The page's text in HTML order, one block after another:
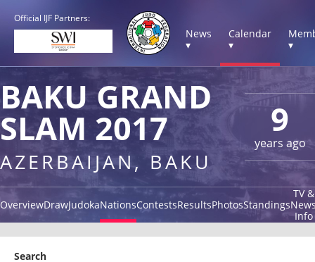
Official IJF Partners:
News
▾
Calendar
▾
▾
9
years ago
BAKU GRAND
SLAM 2017
AZERBAIJAN, BAKU
OverviewDrawJudokaNationsContestsResultsPhotosStandings
TV &
Info
Search